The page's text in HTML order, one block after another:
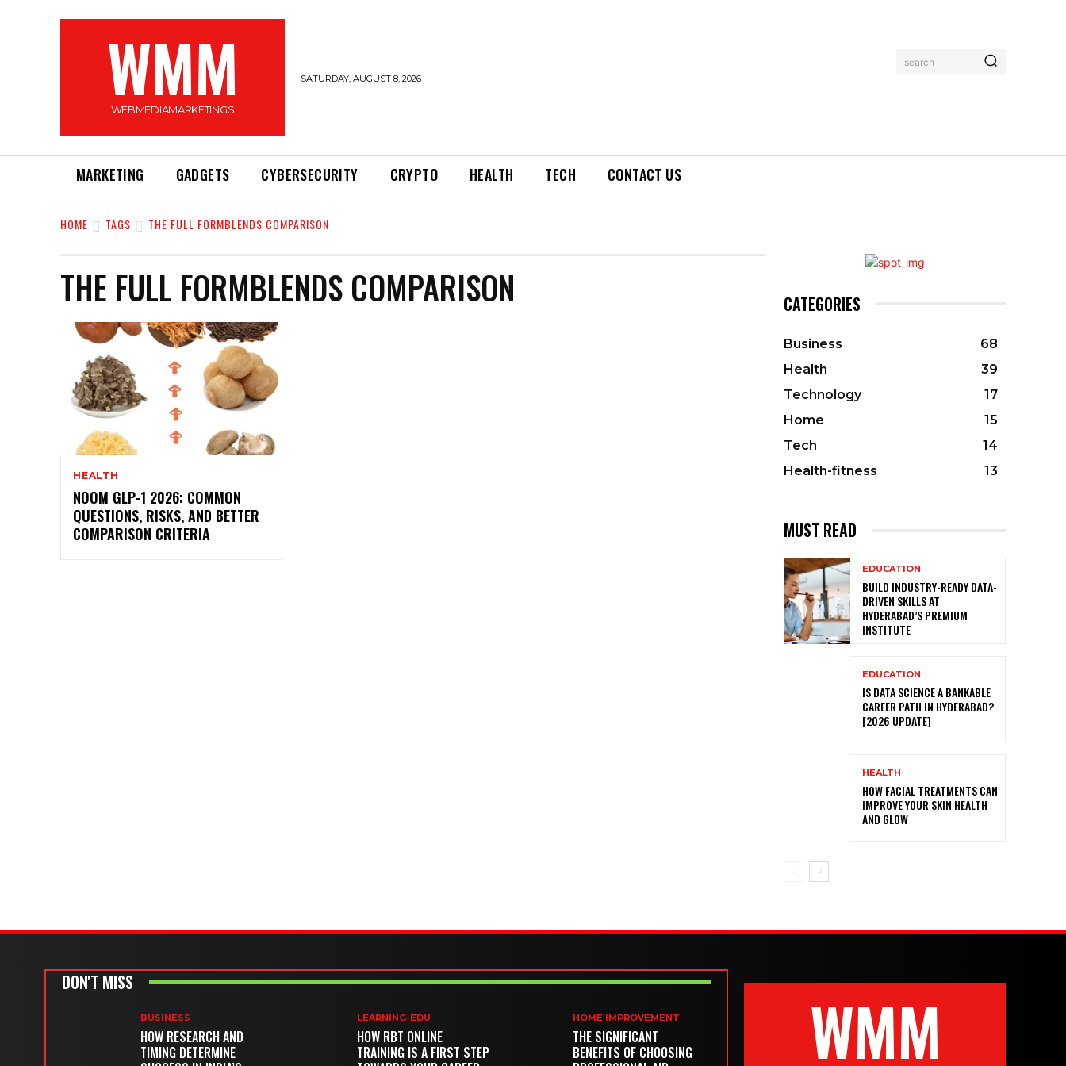
WMM
WEBMEDIAMARKETINGS
SATURDAY, AUGUST 8, 2026
search
MARKETING GADGETS CYBERSECURITY CRYPTO HEALTH TECH CONTACT US
HOME TAGS THE FULL FORMBLENDS COMPARISON
THE FULL FORMBLENDS COMPARISON
HEALTH
NOOM GLP-1 2026: COMMON
QUESTIONS, RISKS, AND BETTER
COMPARISON CRITERIA
CATEGORIES
Business
68
Health
39
Technology
17
Home
15
Tech
14
Health-fitness
13
MUST READ
EDUCATION
BUILD INDUSTRY-READY DATA-
DRIVEN SKILLS AT
HYDERABAD’S PREMIUM
INSTITUTE
EDUCATION
IS DATA SCIENCE A BANKABLE
CAREER PATH IN HYDERABAD?
[2026 UPDATE]
HEALTH
HOW FACIAL TREATMENTS CAN
IMPROVE YOUR SKIN HEALTH
AND GLOW
DON'T MISS
BUSINESS
HOW RESEARCH AND
TIMING DETERMINE
LEARNING-EDU
HOW RBT ONLINE
TRAINING IS A FIRST STEP
HOME IMPROVEMENT
THE SIGNIFICANT
BENEFITS OF CHOOSING
WMM